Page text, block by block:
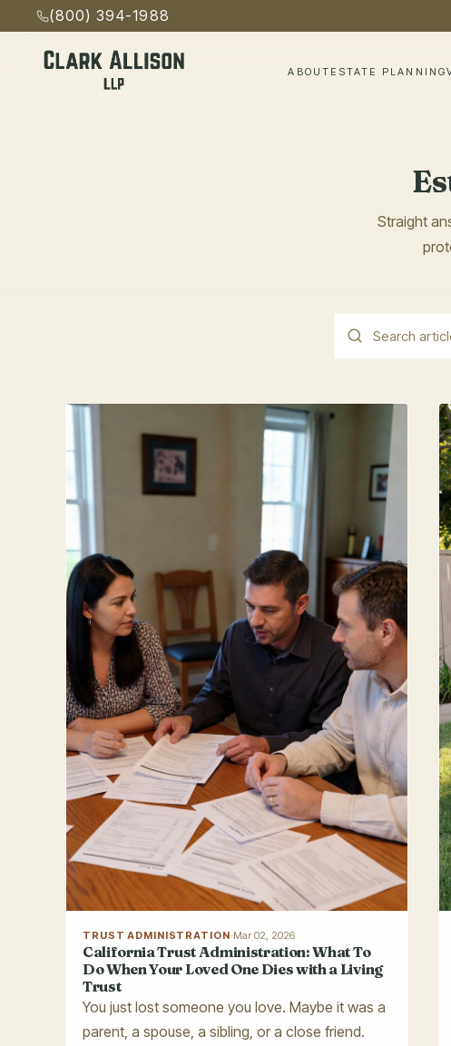
(800) 394-1988
ABOUT ESTATE PLANNING
Straight
This is a search
TRUST ADMINISTRATION·Mar 02, 2026
California Trust Administration: What To
Do When Your Loved One Dies with a Living
Trust
You just lost someone you love. Maybe it was a
parent, a spouse, a sibling, or a close friend.